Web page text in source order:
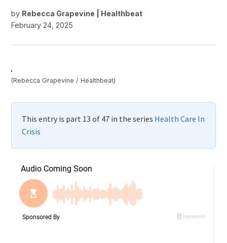
by Rebecca Grapevine | Healthbeat
February 24, 2025
(Rebecca Grapevine / Healthbeat)
This entry is part 13 of 47 in the series Health Care In
Crisis